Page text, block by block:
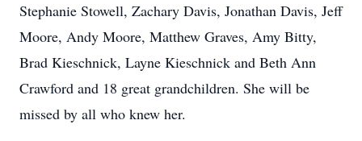
Stephanie Stowell, Zachary Davis, Jonathan Davis, Jeff
Moore, Andy Moore, Matthew Graves, Amy Bitty,
Brad Kieschnick, Layne Kieschnick and Beth Ann
Crawford and 18 great grandchildren. She will be
missed by all who knew her.